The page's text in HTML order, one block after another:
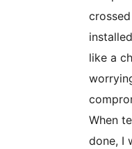
like a
When
done, I